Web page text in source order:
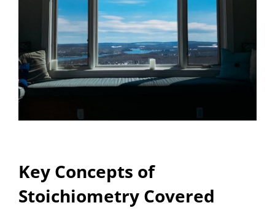
Key Concepts of
Stoichiometry Covered